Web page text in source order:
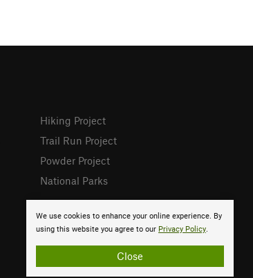
We use cookies to enhance your online experience. By
using this website you agree to our Privacy Policy.
Close
Hiking Project
Trail Run Project
Powder Project
National Parks